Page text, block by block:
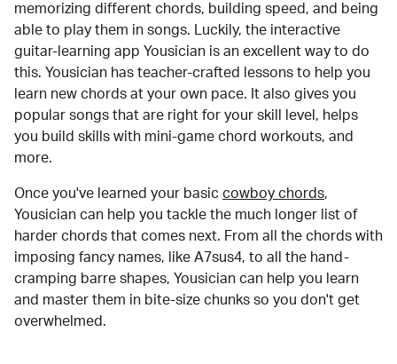
memorizing different chords, building speed, and being
able to play them in songs. Luckily, the interactive
guitar-learning app Yousician is an excellent way to do
this. Yousician has teacher-crafted lessons to help you
learn new chords at your own pace. It also gives you
popular songs that are right for your skill level, helps
you build skills with mini-game chord workouts, and
more.
Once you've learned your basic cowboy chords,
Yousician can help you tackle the much longer list of
harder chords that comes next. From all the chords with
imposing fancy names, like A7sus4, to all the hand-
cramping barre shapes, Yousician can help you learn
and master them in bite-size chunks so you don't get
overwhelmed.